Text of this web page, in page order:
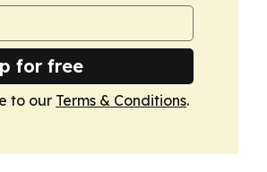
for free
to our Terms & Conditions.